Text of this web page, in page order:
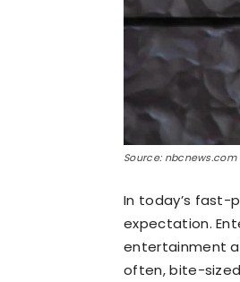
Source: nbcnews.com
In today’s fast-
expectation.
entertainment
often, bite-